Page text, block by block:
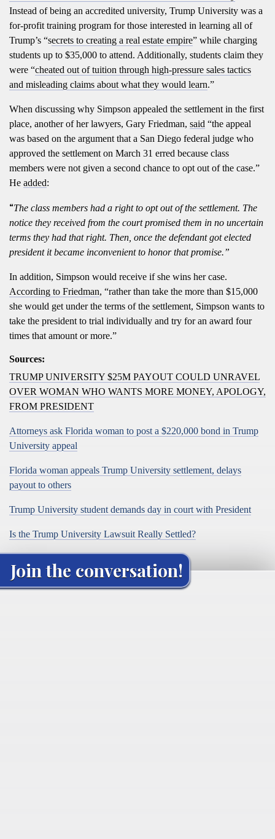
Instead of being an accredited university, Trump University was a
for-profit training program for those interested in learning all of
Trump’s “secrets to creating a real estate empire” while charging
students up to $35,000 to attend. Additionally, students claim they
were “cheated out of tuition through high-pressure sales tactics
and misleading claims about what they would learn.”
When discussing why Simpson appealed the settlement in the first
place, another of her lawyers, Gary Friedman, said “the appeal
was based on the argument that a San Diego federal judge who
approved the settlement on March 31 erred because class
members were not given a second chance to opt out of the case.”
He added:
“The class members had a right to opt out of the settlement. The
notice they received from the court promised them in no uncertain
terms they had that right. Then, once the defendant got elected
president it became inconvenient to honor that promise.”
In addition, Simpson would receive if she wins her case.
According to Friedman, “rather than take the more than $15,000
she would get under the terms of the settlement, Simpson wants to
take the president to trial individually and try for an award four
times that amount or more.”
Sources:
TRUMP UNIVERSITY $25M PAYOUT COULD UNRAVEL
OVER WOMAN WHO WANTS MORE MONEY, APOLOGY,
FROM PRESIDENT
Attorneys ask Florida woman to post a $220,000 bond in Trump
University appeal
Florida woman appeals Trump University settlement, delays
payout to others
Trump University student demands day in court with President
Is the Trump University Lawsuit Really Settled?
Join the conversation!